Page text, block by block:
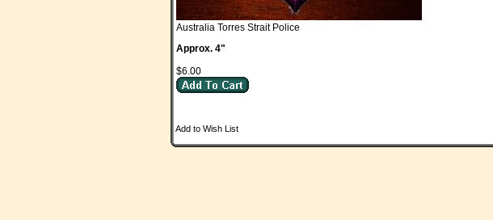
Australia Torres Strait Police
Approx. 4"
$6.00
Add to Wish List